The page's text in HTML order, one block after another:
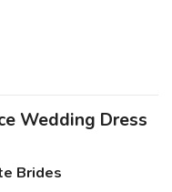
Wedding Dress
Brides